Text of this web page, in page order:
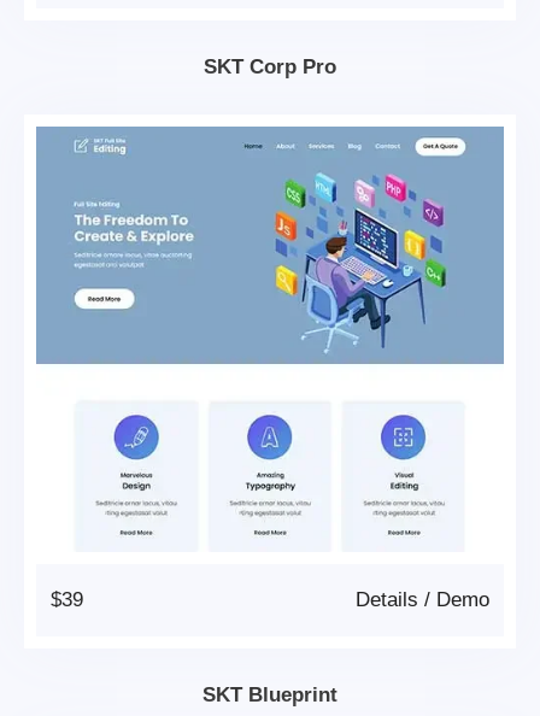
SKT Corp Pro
$39 Demo
/
Details
SKT Blueprint